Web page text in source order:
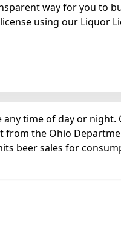
way for you to
using our Liquor
time of day or
from the Ohio
beer sales for